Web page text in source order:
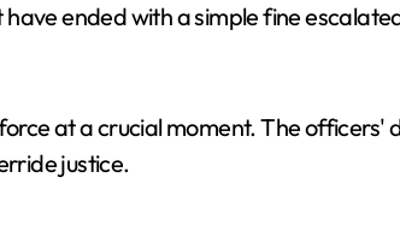
ended with a simple fine
at a crucial moment. The officers'
justice.